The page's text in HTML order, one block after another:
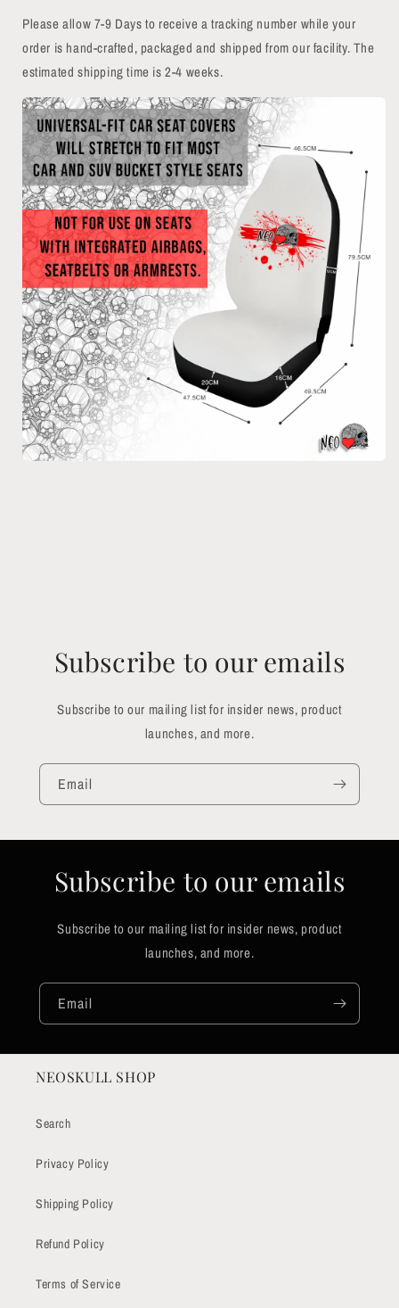
Please allow 7-9 Days to receive a tracking number while your
order is hand-crafted, packaged and shipped from our facility. The
estimated shipping time is 2-4 weeks.
Subscribe to our emails
Subscribe to our mailing list for insider news, product
launches, and more.
Email
Subscribe to our emails
Subscribe to our mailing list for insider news, product
launches, and more.
Email
NEOSKULL SHOP
Search
Privacy Policy
Shipping Policy
Refund Policy
Terms of Service